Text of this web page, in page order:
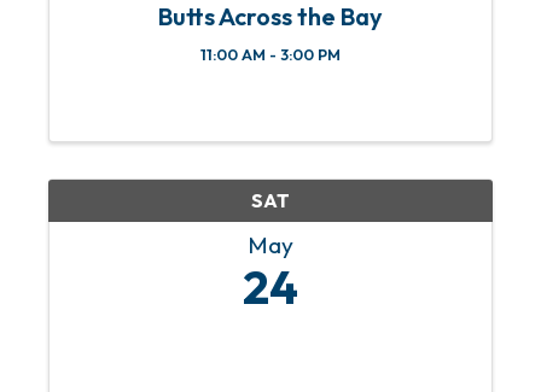
Butts Across the Bay
11:00 AM - 3:00 PM
SAT
May
24